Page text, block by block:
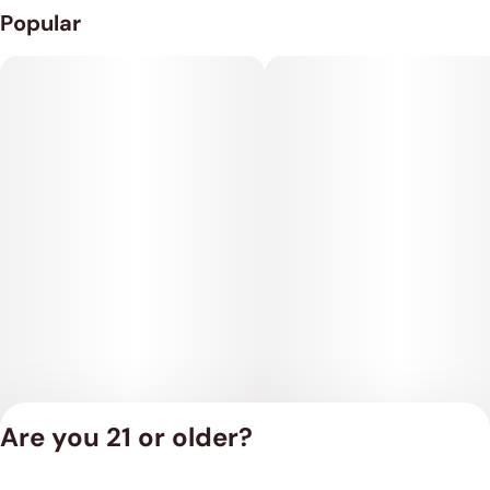
Popular
Are you 21 or older?